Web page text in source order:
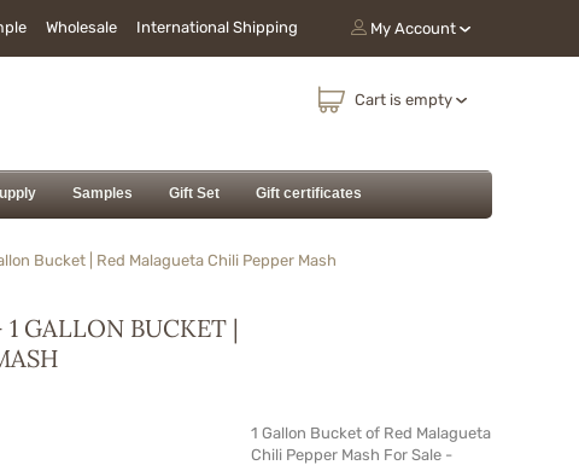
My Account
Wholesale International Shipping
Cart is empty
Samples Gift Set Gift certificates
Bucket | Red Malagueta Chili Pepper Mash
GALLON BUCKET |
1 Gallon Bucket of Red Malagueta
Chili Pepper Mash For Sale -